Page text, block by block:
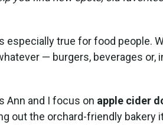
especially true for food people.
— burgers, beverages or,
Ann and I focus on apple cider
out the orchard-friendly bakery